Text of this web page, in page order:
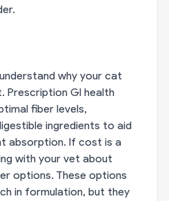
why your cat
Prescription GI health
fiber levels,
ingredients to aid
absorption. If cost is a
with your vet about
options. These options
in formulation, but they